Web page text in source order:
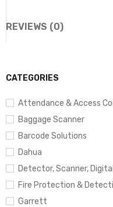
CATEGORIES
Attendance & Access
Baggage Scanner
Barcode Solutions
Dahua
Detector, Scanner,
Fire Protection &
Garrett
REVIEWS (0)